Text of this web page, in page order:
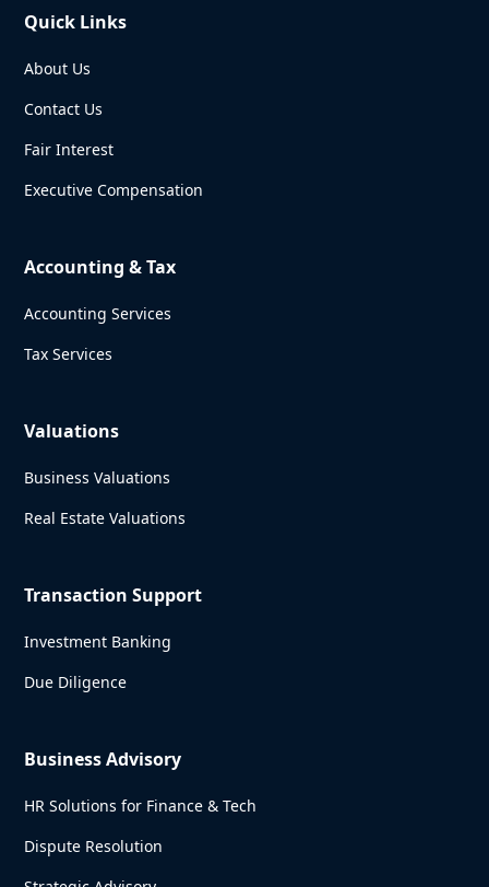
Quick Links
About Us
Contact Us
Fair Interest
Executive Compensation
Accounting & Tax
Accounting Services
Tax Services
Valuations
Business Valuations
Real Estate Valuations
Transaction Support
Investment Banking
Due Diligence
Business Advisory
HR Solutions for Finance & Tech
Dispute Resolution